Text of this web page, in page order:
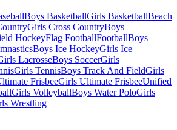
Boys BasketballGirls BasketballBeach
Girls Cross CountryBoys
HockeyFlag FootballFootballBoys
Boys Ice HockeyGirls Ice
LacrosseBoys SoccerGirls
Girls TennisBoys Track And FieldGirls
FrisbeeGirls Ultimate FrisbeeUnified
Girls VolleyballBoys Water PoloGirls
Wrestling